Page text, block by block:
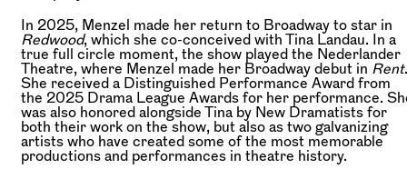
In 2025, Menzel made her return to Broadway to star in
Redwood, which she co-conceived with Tina Landau. In a
true full circle moment, the show played the Nederlander
Theatre, where Menzel made her Broadway debut in Rent.
She received a Distinguished Performance Award from
the 2025 Drama League Awards for her performance.
was also honored alongside Tina by New Dramatists for
both their work on the show, but also as two galvanizing
artists who have created some of the most memorable
productions and performances in theatre history.